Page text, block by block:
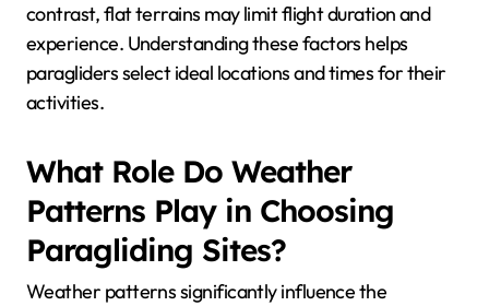
contrast, flat terrains may limit flight duration and
experience. Understanding these factors helps
paragliders select ideal locations and times for their
activities.
What Role Do Weather
Patterns Play in Choosing
Paragliding Sites?
Weather patterns significantly influence the